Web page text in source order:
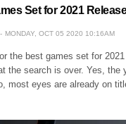
Set for 2021
MONDAY, OCT 05 2020 10:16AM
the best games set for 2021
the search is over. Yes, the
most eyes are already on